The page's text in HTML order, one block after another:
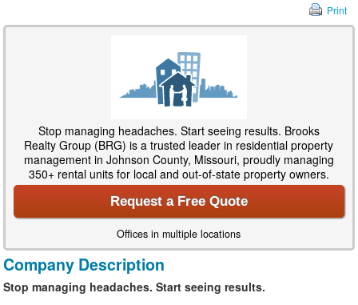
Log In
Print
Stop managing headaches. Start seeing results. Brooks
Realty Group (BRG) is a trusted leader in residential property
management in Johnson County, Missouri, proudly managing
350+ rental units for local and out-of-state property owners.
Request a Free Quote
Offices in multiple locations
Company Description
Stop managing headaches. Start seeing results.